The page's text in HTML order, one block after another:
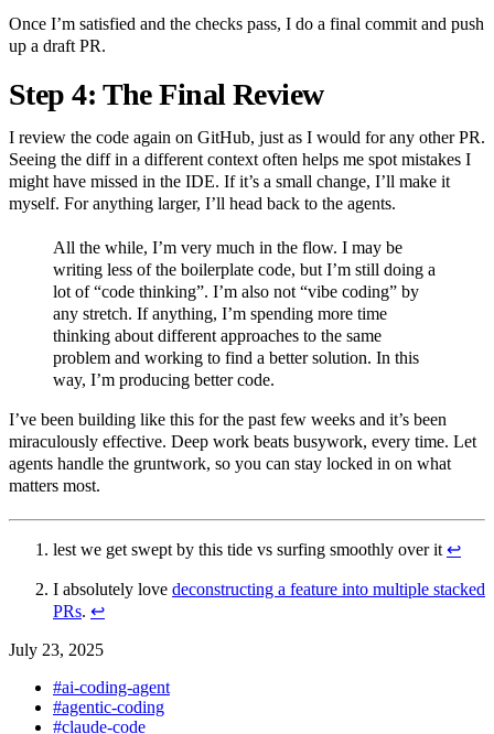
Once I’m satisfied and the checks pass, I do a final commit and push
up a draft PR.
Step 4: The Final Review
I review the code again on GitHub, just as I would for any other PR.
Seeing the diff in a different context often helps me spot mistakes I
might have missed in the IDE. If it’s a small change, I’ll make it
myself. For anything larger, I’ll head back to the agents.
All the while, I’m very much in the flow. I may be
writing less of the boilerplate code, but I’m still doing a
lot of “code thinking”. I’m also not “vibe coding” by
any stretch. If anything, I’m spending more time
thinking about different approaches to the same
problem and working to find a better solution. In this
way, I’m producing better code.
I’ve been building like this for the past few weeks and it’s been
miraculously effective. Deep work beats busywork, every time. Let
agents handle the gruntwork, so you can stay locked in on what
matters most.
lest we get swept by this tide vs surfing smoothly over it ↩︎
I absolutely love deconstructing a feature into multiple stacked
PRs. ↩︎
July 23, 2025
#ai-coding-agent
#agentic-coding
#claude-code